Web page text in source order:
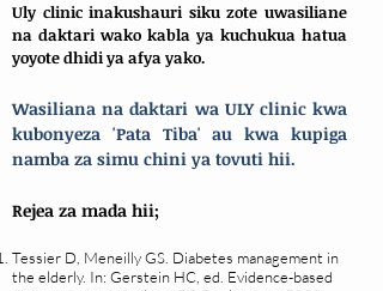
Uly clinic inakushauri siku zote uwasiliane
na daktari wako kabla ya kuchukua hatua
yoyote dhidi ya afya yako.
Wasiliana na daktari wa ULY clinic kwa
kubonyeza 'Pata Tiba' au kwa kupiga
namba za simu chini ya tovuti hii.
Rejea za mada hii;
Tessier D, Meneilly GS. Diabetes management in
the elderly. In: Gerstein HC, ed. Evidence-based